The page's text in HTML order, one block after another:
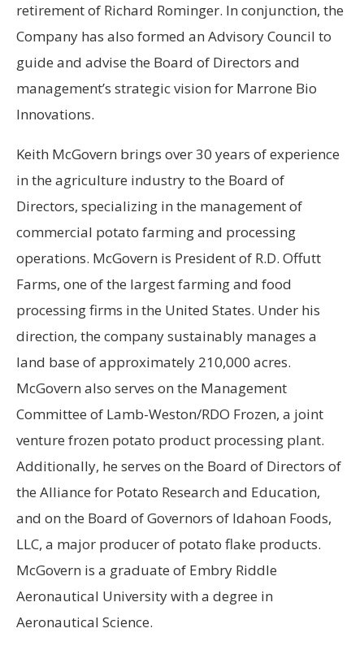
retirement of Richard Rominger. In conjunction, the
Company has also formed an Advisory Council to
guide and advise the Board of Directors and
management’s strategic vision for Marrone Bio
Innovations.
Keith McGovern brings over 30 years of experience
in the agriculture industry to the Board of
Directors, specializing in the management of
commercial potato farming and processing
operations. McGovern is President of R.D. Offutt
Farms, one of the largest farming and food
processing firms in the United States. Under his
direction, the company sustainably manages a
land base of approximately 210,000 acres.
McGovern also serves on the Management
Committee of Lamb-Weston/RDO Frozen, a joint
venture frozen potato product processing plant.
Additionally, he serves on the Board of Directors of
the Alliance for Potato Research and Education,
and on the Board of Governors of Idahoan Foods,
LLC, a major producer of potato flake products.
McGovern is a graduate of Embry Riddle
Aeronautical University with a degree in
Aeronautical Science.